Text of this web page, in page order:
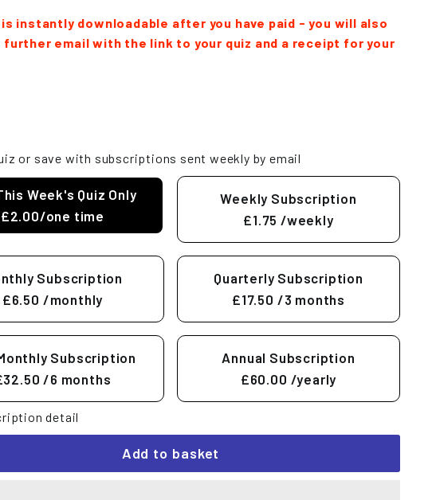
is instantly downloadable after you have paid - you will also
further email with the link to your quiz and a receipt for your
or save with subscriptions sent weekly by email
Week's Quiz Only
£2.00/one time
Weekly Subscription
£1.75 /weekly
Subscription
£6.50 /monthly
Quarterly Subscription
£17.50 /3 months
Subscription
/6 months
Annual Subscription
£60.00 /yearly
detail
Add to basket